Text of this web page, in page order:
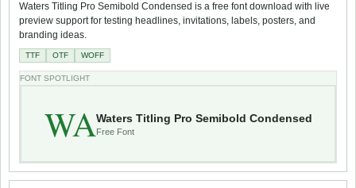
Waters Titling Pro Semibold Condensed is a free font download with live
preview support for testing headlines, invitations, labels, posters, and
branding ideas.
TTF OTF WOFF
FONT SPOTLIGHT
WAWaters Titling Pro Semibold Condensed
Free Font